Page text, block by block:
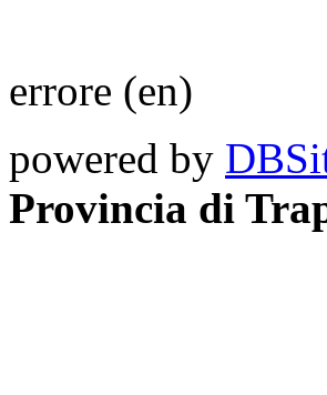
errore (en)
powered by
Provincia di